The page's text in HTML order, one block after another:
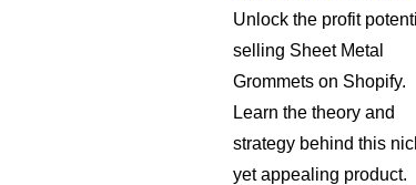
Unlock the profit
selling Sheet Metal
Grommets on Shopify.
Learn the theory and
strategy behind this
yet appealing product.